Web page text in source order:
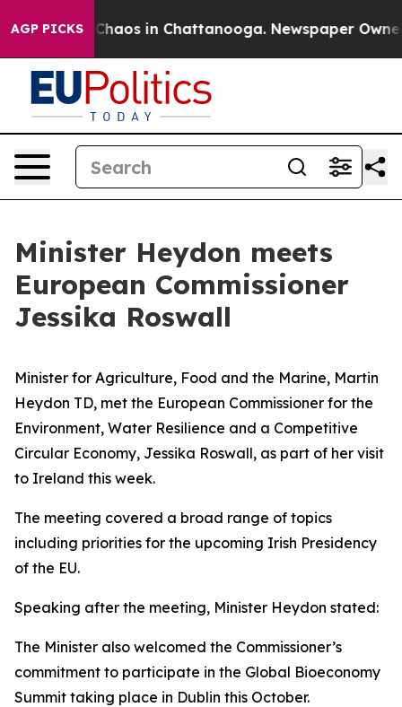
AGP PICKS
Collapse Chaos in Chattanooga. Newspaper
Minister Heydon meets
European Commissioner
Jessika Roswall
Minister for Agriculture, Food and the Marine, Martin
Heydon TD, met the European Commissioner for the
Environment, Water Resilience and a Competitive
Circular Economy, Jessika Roswall, as part of her visit
to Ireland this week.
The meeting covered a broad range of topics
including priorities for the upcoming Irish Presidency
of the EU.
Speaking after the meeting, Minister Heydon stated:
The Minister also welcomed the Commissioner’s
commitment to participate in the Global Bioeconomy
Summit taking place in Dublin this October.